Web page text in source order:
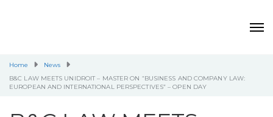
Home
News
B&C LAW MEETS UNIDROIT – MASTER ON “BUSINESS AND COMPANY LAW:
EUROPEAN AND INTERNATIONAL PERSPECTIVES” – OPEN DAY